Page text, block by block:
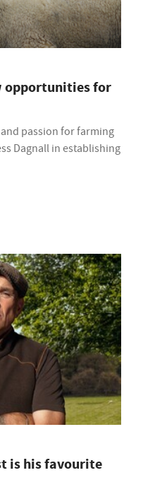
opportunities for
passion for farming
Dagnall in establishing
is his favourite